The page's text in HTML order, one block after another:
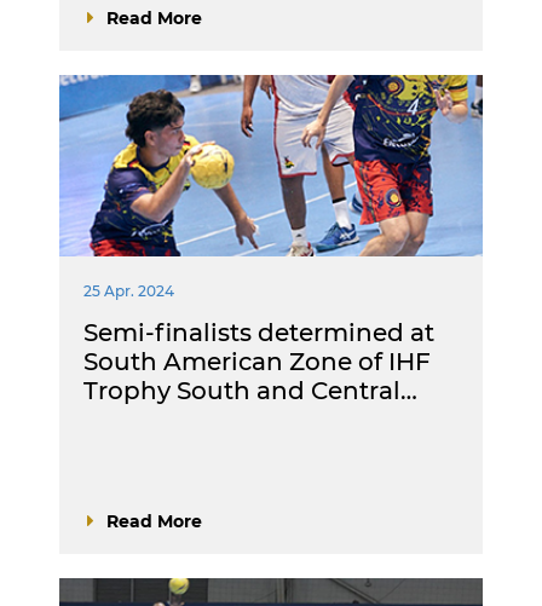
Read More
25 Apr. 2024
Semi-finalists determined at
South American Zone of IHF
Trophy South and Central…
Read More